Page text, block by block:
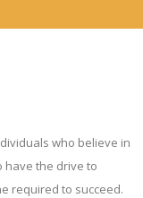
who believe in
have the drive to
required to succeed.